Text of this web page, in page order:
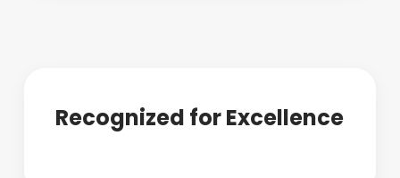
Recognized for Excellence